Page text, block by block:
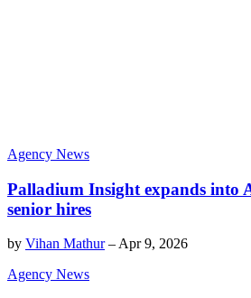
Agency News
Palladium Insight expands into
senior hires
by Vihan Mathur– Apr 9, 2026
Agency News